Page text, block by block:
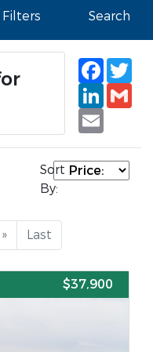
Filters Search
Email
Sort
By:
» Last
$37,900